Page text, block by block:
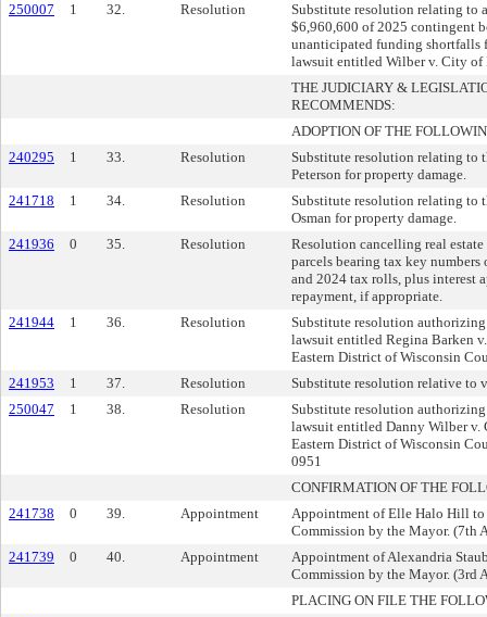
250007 1 32. Resolution
Substitute resolution relating to
$6,960,600 of 2025 contingent
unanticipated funding shortfalls
lawsuit entitled Wilber v. City of
THE JUDICIARY &
RECOMMENDS:
ADOPTION OF THE
240295
1 33. Resolution
Substitute resolution relating to
Peterson for property damage.
241718
1 34. Resolution
Substitute resolution relating to
Osman for property damage.
241936
0 35. Resolution
Resolution cancelling real
parcels bearing tax key
and 2024 tax rolls, plus interest
repayment, if appropriate.
241944
1 36. Resolution
Substitute resolution
lawsuit entitled Regina Barken
Eastern District of Wisconsin
241953
1 37. Resolution
Substitute resolution relative to
250047
1 38. Resolution
Substitute resolution
lawsuit entitled Danny Wilber v.
Eastern District of Wisconsin
0951
CONFIRMATION OF THE
241738
0 39. Appointment
Appointment of Elle Halo Hill to
Commission by the Mayor. (7th
241739
0 40. Appointment
Appointment of Alexandria
Commission by the Mayor. (3rd
PLACING ON FILE THE